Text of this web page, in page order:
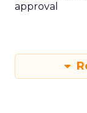
approval